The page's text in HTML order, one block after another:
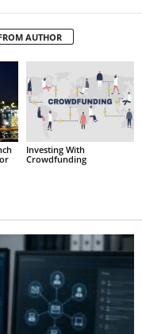
AUTHOR
Investing With
Crowdfunding